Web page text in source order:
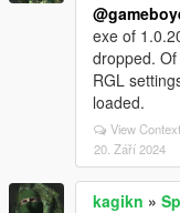
exe of
dropped.
RGL
loaded.
View Context
20. Září 2024
kagikn »